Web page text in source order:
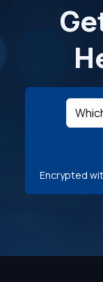
Encrypted